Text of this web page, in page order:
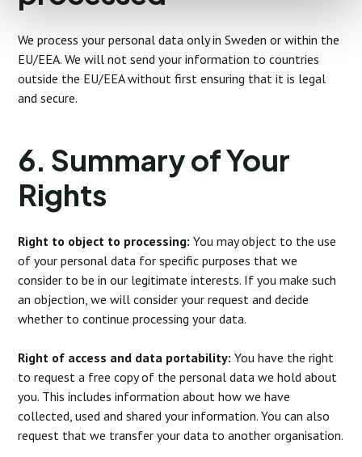
We process your personal data only in Sweden or within the
EU/EEA. We will not send your information to countries
outside the EU/EEA without first ensuring that it is legal
and secure.
6. Summary of Your
Rights
Right to object to processing: You may object to the use
of your personal data for specific purposes that we
consider to be in our legitimate interests. If you make such
an objection, we will consider your request and decide
whether to continue processing your data.
Right of access and data portability: You have the right
to request a free copy of the personal data we hold about
you. This includes information about how we have
collected, used and shared your information. You can also
request that we transfer your data to another organisation.